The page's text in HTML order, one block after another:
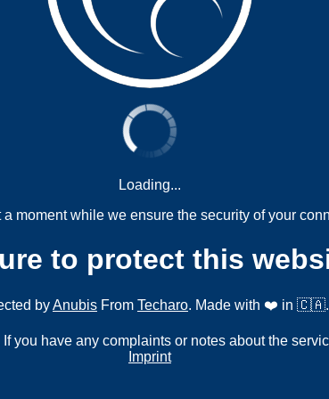
Loading...
a moment while we ensure the security of your
to protect this
byAnubis From Techaro. Made with ❤️ in 🇨🇦.
you have any complaints or notes about the
Imprint